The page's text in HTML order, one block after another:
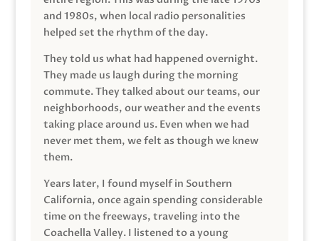
and 1980s, when local radio personalities
helped set the rhythm of the day.
They told us what had happened overnight.
They made us laugh during the morning
commute. They talked about our teams, our
neighborhoods, our weather and the events
taking place around us. Even when we had
never met them, we felt as though we knew
them.
Years later, I found myself in Southern
California, once again spending considerable
time on the freeways, traveling into the
Coachella Valley. I listened to a young